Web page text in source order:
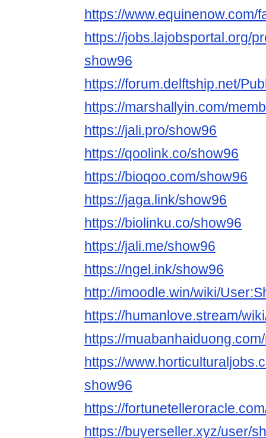
https://www.equinenow.com/
https://jobs.lajobsportal.org/
show96
https://forum.delftship.net/
https://marshallyin.com/
https://jali.pro/show96
https://qoolink.co/show96
https://bioqoo.com/show96
https://jaga.link/show96
https://biolinku.co/show96
https://jali.me/show96
https://ngel.ink/show96
http://imoodle.win/wiki/
https://humanlove.stream/
https://
https://
show96
https://
https://buyerseller.xyz/user/